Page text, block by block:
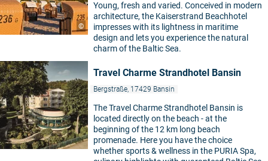
©
Young, fresh and varied. Conceived in modern
architecture, the Kaiserstrand Beachhotel
impresses with its lightness in maritime
design and lets you experience the natural
charm of the Baltic Sea.
Travel Charme Strandhotel Bansin
Bergstraße, 17429 Bansin
The Travel Charme Strandhotel Bansin is
located directly on the beach - at the
beginning of the 12 km long beach
promenade. Here you have the choice
whether sports & wellness in the PURIA Spa,